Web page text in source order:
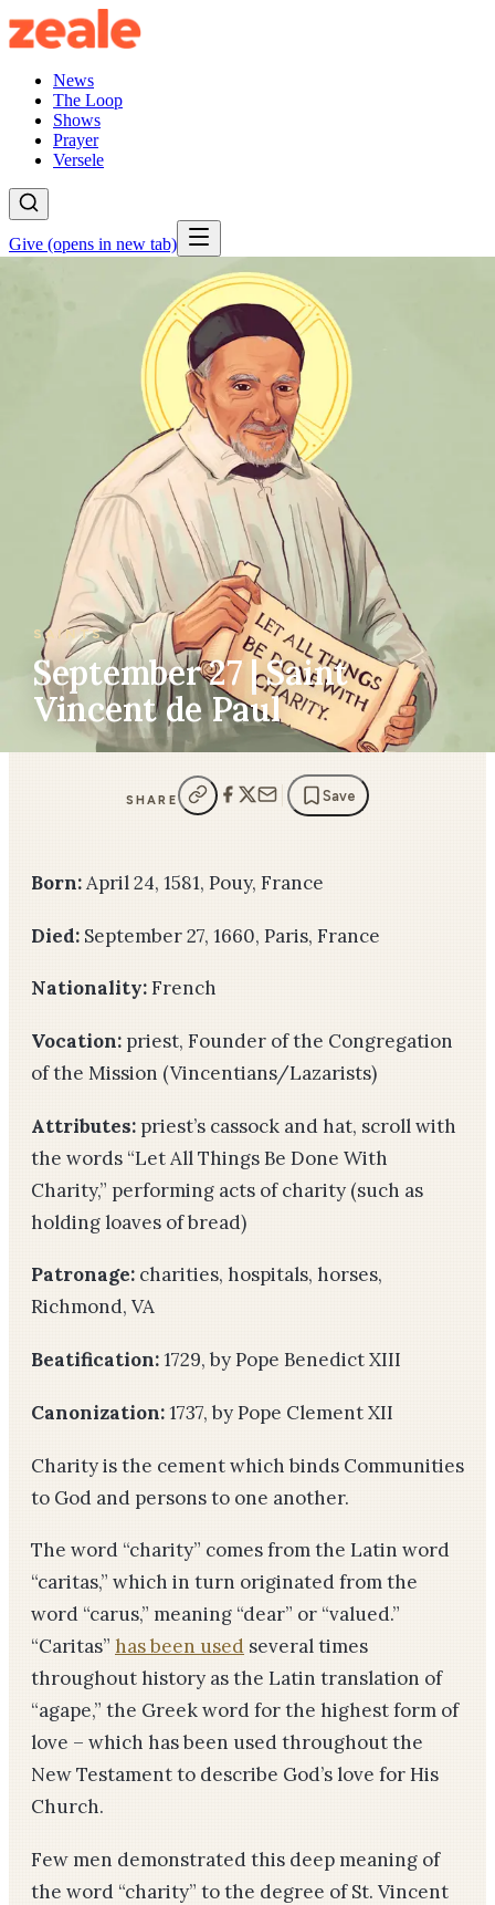
News
The Loop
Shows
Prayer
Versele
Give (opens in new tab)
SAINTS
September 27 | Saint
Vincent de Paul
SHARE Save
Born:April 24, 1581, Pouy, France
Died: September 27, 1660, Paris, France
Nationality:French
Vocation: priest, Founder of the Congregation
of the Mission (Vincentians/Lazarists)
Attributes: priest’s cassock and hat, scroll with
the words “Let All Things Be Done With
Charity,” performing acts of charity (such as
holding loaves of bread)
Patronage: charities, hospitals, horses,
Richmond, VA
Beatification:1729, by Pope Benedict XIII
Canonization:1737, by Pope Clement XII
Charity is the cement which binds Communities
to God and persons to one another.
The word “charity” comes from the Latin word
“caritas,” which in turn originated from the
word “carus,” meaning “dear” or “valued.”
“Caritas” has been used several times
throughout history as the Latin translation of
“agape,” the Greek word for the highest form of
love – which has been used throughout the
New Testament to describe God’s love for His
Church.
Few men demonstrated this deep meaning of
the word “charity” to the degree of St. Vincent